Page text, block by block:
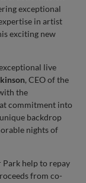
exceptional
in artist
exciting new
live
, CEO of the
the
commitment into
backdrop
nights of
Park help to repay
from co-